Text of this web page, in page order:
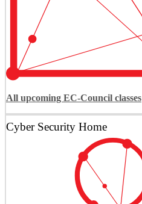
All upcoming EC-Council classes
Cyber Security Home